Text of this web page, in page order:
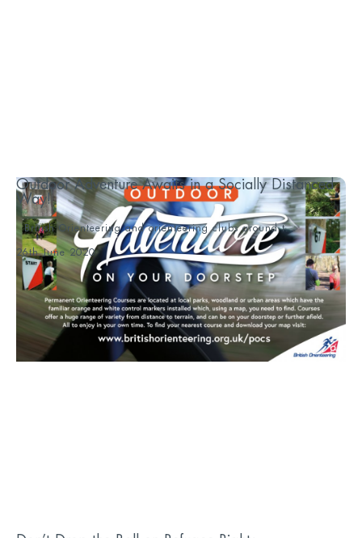
Outdoor Adventure Awaits in a Socially Distanced
Way!
British Orienteering and orienteering clubs around t...
26th June 2020